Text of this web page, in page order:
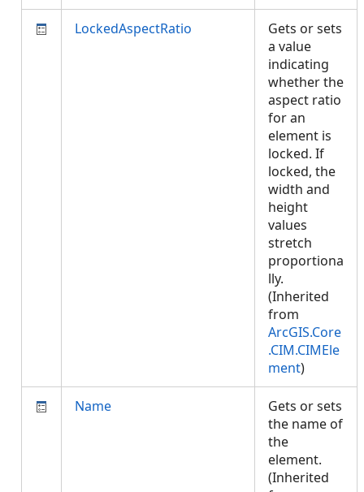
LockedAspectRatio
Gets or sets
a value
indicating
whether the
aspect ratio
for an
element is
locked. If
locked, the
width and
height
values
stretch
proportiona
lly.
(Inherited
from
ArcGIS.Core
.CIM.CIMEle
ment)
Name
Gets or sets
the name of
the
element.
(Inherited